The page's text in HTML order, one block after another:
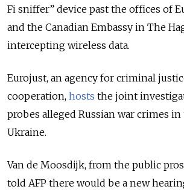
Fi sniffer” device past the offices of
and the Canadian Embassy in The
intercepting wireless data.
Eurojust, an agency for criminal
cooperation, hosts the joint
probes alleged Russian war crimes
Ukraine.
Van de Moosdijk, from the public
told AFP there would be a new